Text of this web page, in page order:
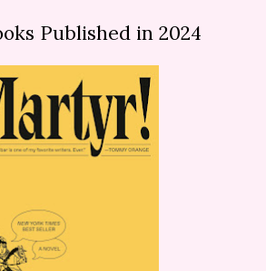
Published in 2024